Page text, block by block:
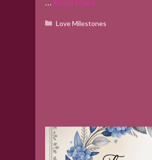
Categories
Love Milestones